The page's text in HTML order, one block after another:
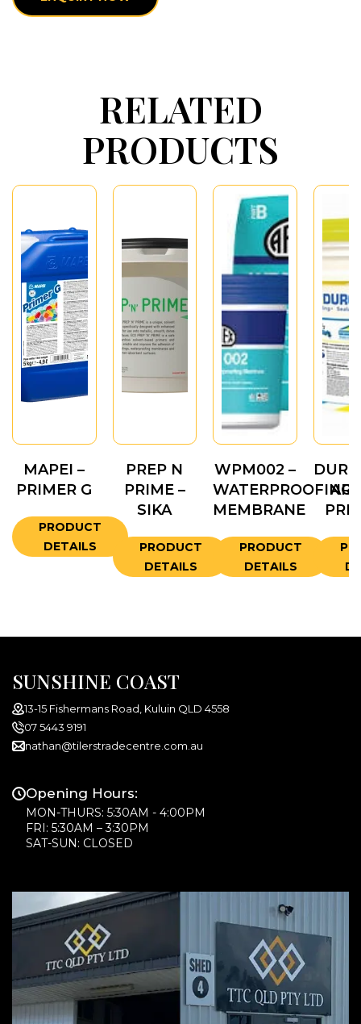
RELATED
PRODUCTS
MAPEI –
PRIMER G
PRODUCT
DETAILS
PREP N
PRIME –
SIKA
PRODUCT
DETAILS
WPM002 –
WATERPROOFING
MEMBRANE
PRODUCT
DETAILS
SUNSHINE COAST
13-15 Fishermans Road, Kuluin QLD 4558
07 5443 9191
nathan@tilerstradecentre.com.au
Opening Hours:
MON-THURS: 5:30AM - 4:00PM
FRI: 5:30AM – 3:30PM
SAT-SUN: CLOSED